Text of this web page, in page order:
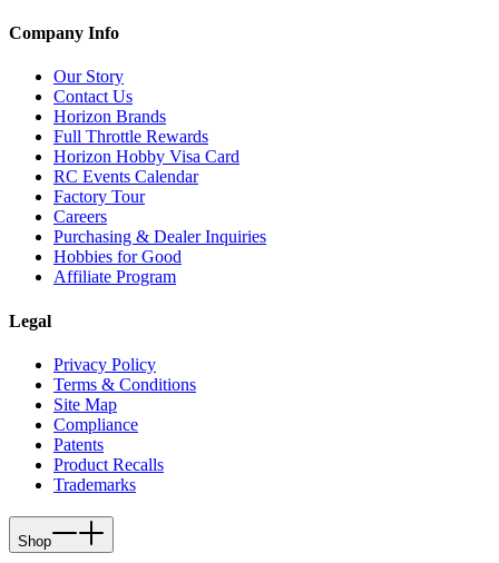
Company Info
Our Story
Contact Us
Horizon Brands
Full Throttle Rewards
Horizon Hobby Visa Card
RC Events Calendar
Factory Tour
Careers
Purchasing & Dealer Inquiries
Hobbies for Good
Affiliate Program
Legal
Privacy Policy
Terms & Conditions
Site Map
Compliance
Patents
Product Recalls
Trademarks
Shop